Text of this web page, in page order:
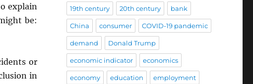
explain
be:
or
in
19th century 20th century bank
China consumer COVID-19 pandemic
demand Donald Trump
economic indicator economics
economy education employment